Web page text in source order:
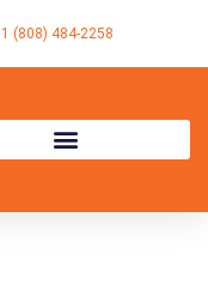
1 (808) 484-2258